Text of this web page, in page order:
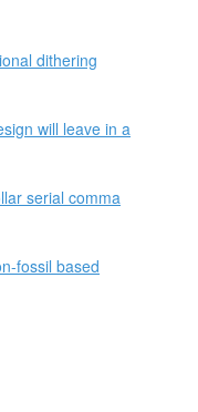
dithering
will leave in a
serial comma
fossil based